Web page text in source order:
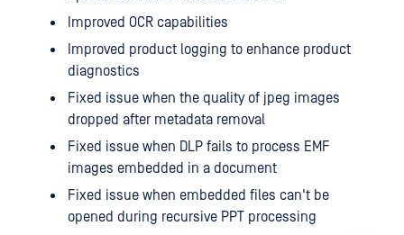
Improved OCR capabilities
Improved product logging to enhance product
diagnostics
Fixed issue when the quality of jpeg images
dropped after metadata removal
Fixed issue when DLP fails to process EMF
images embedded in a document
Fixed issue when embedded files can't be
opened during recursive PPT processing